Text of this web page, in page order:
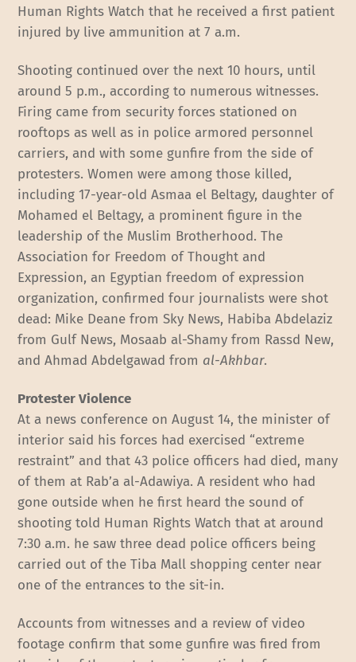
Human Rights Watch that he received a first patient
injured by live ammunition at 7 a.m.
Shooting continued over the next 10 hours, until
around 5 p.m., according to numerous witnesses.
Firing came from security forces stationed on
rooftops as well as in police armored personnel
carriers, and with some gunfire from the side of
protesters. Women were among those killed,
including 17-year-old Asmaa el Beltagy, daughter of
Mohamed el Beltagy, a prominent figure in the
leadership of the Muslim Brotherhood. The
Association for Freedom of Thought and
Expression, an Egyptian freedom of expression
organization, confirmed four journalists were shot
dead: Mike Deane from Sky News, Habiba Abdelaziz
from Gulf News, Mosaab al-Shamy from Rassd New,
and Ahmad Abdelgawad from al-Akhbar.
Protester Violence
At a news conference on August 14, the minister of
interior said his forces had exercised “extreme
restraint” and that 43 police officers had died, many
of them at Rab’a al-Adawiya. A resident who had
gone outside when he first heard the sound of
shooting told Human Rights Watch that at around
7:30 a.m. he saw three dead police officers being
carried out of the Tiba Mall shopping center near
one of the entrances to the sit-in.
Accounts from witnesses and a review of video
footage confirm that some gunfire was fired from